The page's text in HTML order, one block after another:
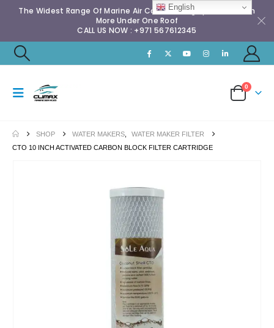
The Widest Range Of Marine Air Conditioning Spares & Much
More Under One Roof
CALL US NOW : +971 567612345
0
SHOP WATER MAKERS
WATER MAKER FILTER
CTO 10 INCH ACTIVATED CARBON BLOCK FILTER CARTRIDGE
English